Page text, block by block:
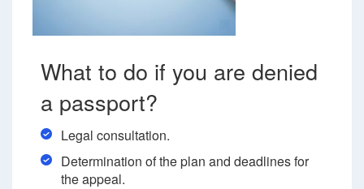
What to do if you are denied
a passport?
Legal consultation.
Determination of the plan and deadlines for
the appeal.